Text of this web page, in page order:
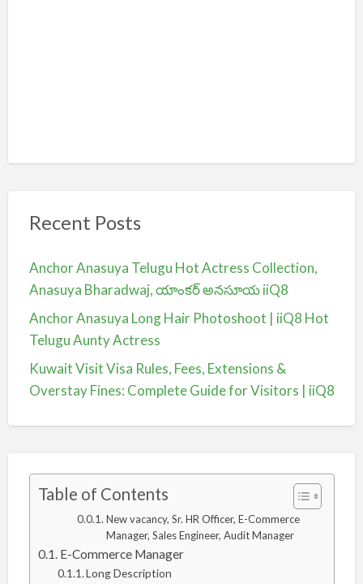
Recent Posts
Anchor Anasuya Telugu Hot Actress Collection,
Anasuya Bharadwaj, యాంకర్ అనసూయ iiQ8
Anchor Anasuya Long Hair Photoshoot | iiQ8 Hot
Telugu Aunty Actress
Kuwait Visit Visa Rules, Fees, Extensions &
Overstay Fines: Complete Guide for Visitors | iiQ8
Table of Contents
New vacancy, Sr. HR Officer, E-Commerce
Manager, Sales Engineer, Audit Manager
E-Commerce Manager
Long Description